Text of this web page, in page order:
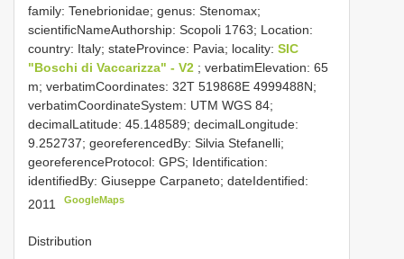
family: Tenebrionidae; genus: Stenomax;
scientificNameAuthorship: Scopoli 1763; Location:
country: Italy; stateProvince: Pavia; locality: SIC
"Boschi di Vaccarizza" - V2 ; verbatimElevation: 65
m; verbatimCoordinates: 32T 519868E 4999488N;
verbatimCoordinateSystem: UTM WGS 84;
decimalLatitude: 45.148589; decimalLongitude:
9.252737; georeferencedBy: Silvia Stefanelli;
georeferenceProtocol: GPS; Identification:
identifiedBy: Giuseppe Carpaneto; dateIdentified:
2011
GoogleMaps
Distribution